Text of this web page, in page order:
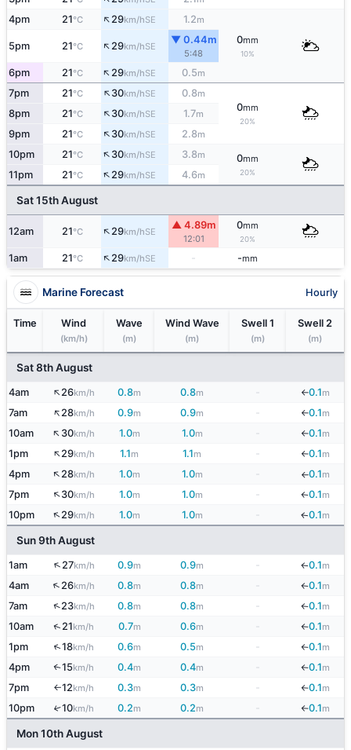
4pm 21°C ↑29km/hSE 1.2m
0mm
10%
5pm 21°C ↑29km/hSE
▼ 0.44m
5:48
6pm 21°C ↑29km/hSE 0.5m
7pm 21°C ↑30km/hSE 0.8m
0mm
20%
8pm 21°C ↑30km/hSE 1.7m
9pm 21°C ↑30km/hSE 2.8m
10pm 21°C ↑30km/hSE 3.8m 0mm
20%
11pm 21°C ↑29km/hSE 4.6m
Sat 15th August
12am 21°C ↑29km/hSE
▲ 4.89m
12:01
0mm
20%
1am 21°C ↑29km/hSE - -mm
Marine Forecast Hourly
Time Wind
(km/h)
Wave
(m)
Wind Wave
(m)
Swell 1
(m)
Swell 2
(m)
Sat 8th August
4am ↑26km/h 0.8m 0.8m ↓0.1m
7am ↑28km/h 0.9m 0.9m - ↓0.1m
10am ↑30km/h 1.0m 1.0m ↓0.1m
1pm ↑29km/h 1.1m 1.1m - ↓0.1m
4pm ↑28km/h 1.0m 1.0m ↓0.1m
7pm ↑30km/h 1.0m 1.0m - ↓0.1m
10pm ↑29km/h 1.0m 1.0m ↓0.1m
Sun 9th August
1am ↑27km/h 0.9m 0.9m - ↓0.1m
4am ↑26km/h 0.8m 0.8m ↓0.1m
7am ↑23km/h 0.8m 0.8m - ↓0.1m
10am ↑21km/h 0.7m 0.6m ↓0.1m
1pm ↑18km/h 0.6m 0.5m - ↓0.1m
4pm ↑15km/h 0.4m 0.4m ↓0.1m
7pm ↑12km/h 0.3m 0.3m - ↓0.1m
10pm ↑10km/h 0.2m 0.2m ↓0.1m
Mon 10th August